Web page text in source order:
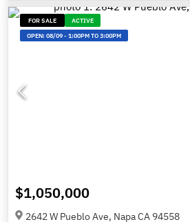
FOR SALE
ACTIVE
OPEN:08/09-1:00PM TO 3:00PM
$1,050,000
2642 W Pueblo Ave, Napa CA 94558